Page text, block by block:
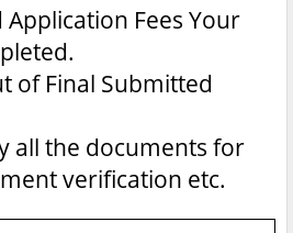
Fees Your
of Final Submitted
all the documents for
verification etc.